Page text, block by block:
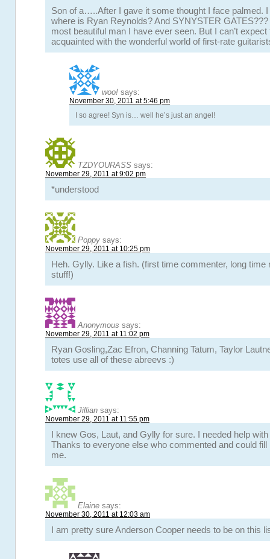
Son of a…..After I gave it some thought I face palmed.
where is Ryan Reynolds? And SYNYSTER
most beautiful man I have ever seen. But I can’t
acquainted with the wonderful world of first-rate
woo! says:
November 30, 2011 at 5:46 pm
I so agree! Syn is… well he’s just an angel!
TZDYOURASS says:
November 29, 2011 at 9:02 pm
*understood
Poppy says:
November 29, 2011 at 10:25 pm
Heh. Gylly. Like a fish. (first time commenter, long time
stuff!)
Anonymous says:
November 29, 2011 at 11:02 pm
Ryan Gosling,Zac Efron, Channing Tatum, Taylor
totes use all of these abreevs :)
Jillian says:
November 29, 2011 at 11:55 pm
I knew Gos, Laut, and Gylly for sure. I needed help
Thanks to everyone else who commented and could
me.
Elaine says:
November 30, 2011 at 12:03 am
I am pretty sure Anderson Cooper needs to be on this